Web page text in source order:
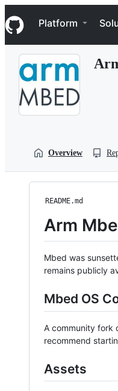
k
i
p
Navigation Menu
Platform
Overview
README.md
Arm
Mbed was
remains publicly
Mbed OS
A community fork
recommend
Assets